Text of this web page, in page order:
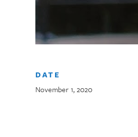
DATE
November 1, 2020